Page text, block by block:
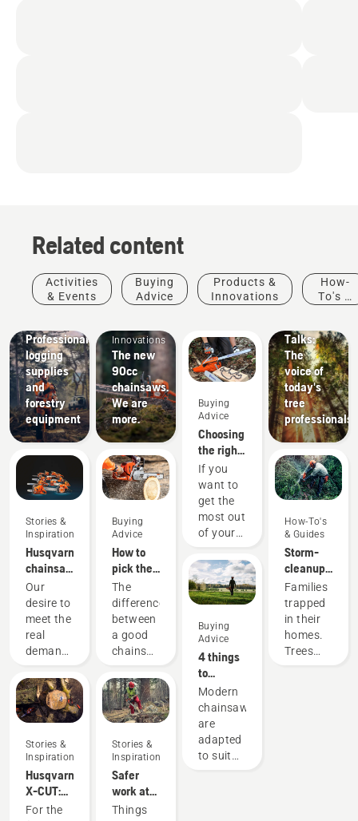
Related content
Activities
& Events
Buying
Advice
Products &
Innovations
How-
To's &
Professional
logging
supplies
and
forestry
equipment
Stories &
Inspiration
Husqvarna
chainsaws
-
powered
by our
users
since
Our
desire to
meet the
real
demands
forestry
professionals
has
us to
create
some of
the
world's
Stories &
Inspiration
Husqvarna
X-CUT:
Designing
For the
Products
Innovations
The new
90cc
chainsaws.
We are
more.
Buying
Advice
How to
pick the
best
chainsaw
for your
needs
The
difference
between
a good
chainsaw
best
chainsaw
for your
need can
be
significant.
We know
which
Stories &
Inspiration
Safer
work at
fast pace
Things
Buying
Advice
Choosing
the right
chainsaw
chain: A
few tips
If you
want to
get the
most out
of your
it’s
important
that you
the saw
chain
that is
exactly
right.
Here are
a few
things to
keep in
Buying
Advice
4 things
to
consider
when
buying a
chainsaw
Modern
chainsaws
are
adapted
to suit
Stories &
Inspiration
Husqvarna
Talks:
The
voice of
today's
tree
professionals
How-To's
& Guides
Storm-
cleanup
with
chainsaws
– how to
stay safe
when
Families
trapped
in their
homes.
Trees